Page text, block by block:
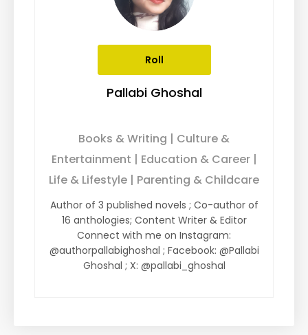
Roll
Pallabi Ghoshal
Books & Writing | Culture &
Entertainment | Education & Career |
Life & Lifestyle | Parenting & Childcare
Author of 3 published novels ; Co-author of
16 anthologies; Content Writer & Editor
Connect with me on Instagram:
@authorpallabighoshal ; Facebook: @Pallabi
Ghoshal ; X: @pallabi_ghoshal